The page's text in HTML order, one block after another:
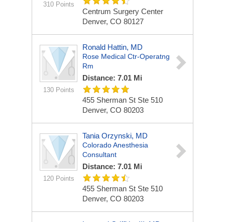
310 Points
Centrum Surgery Center
Denver, CO 80127
130 Points
Ronald Hattin, MD
Rose Medical Ctr-Operatng
Rm
Distance: 7.01 Mi
455 Sherman St Ste 510
Denver, CO 80203
120 Points
Tania Orzynski, MD
Colorado Anesthesia
Consultant
Distance: 7.01 Mi
455 Sherman St Ste 510
Denver, CO 80203